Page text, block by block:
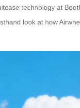
technology at
look at how